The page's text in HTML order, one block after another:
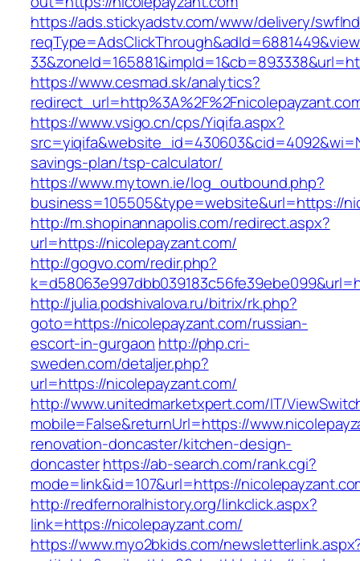
https://ads.stickyadstv.com/www/delivery/
https://www.cesmad.sk/analytics?
https://www.vsigo.cn/cps/Yiqifa.aspx?
savings-plan/tsp-calculator/
https://www.mytown.ie/log_outbound.php?
business=105505&type=website&url=https://
http://m.shopinannapolis.com/redirect.aspx?
url=https://nicolepayzant.com/
http://gogvo.com/redir.php?
http://julia.podshivalova.ru/bitrix/rk.php?
goto=https://nicolepayzant.com/russian-
escort-in-gurgaon http://php.cri-
sweden.com/detaljer.php?
url=https://nicolepayzant.com/
http://www.unitedmarketxpert.com/IT/
mobile=False&returnUrl=https://
renovation-doncaster/kitchen-design-
doncasterhttps://ab-search.com/rank.cgi?
mode=link&id=107&url=https://
http://redfernoralhistory.org/linkclick.aspx?
link=https://nicolepayzant.com/
https://www.myo2bkids.com/